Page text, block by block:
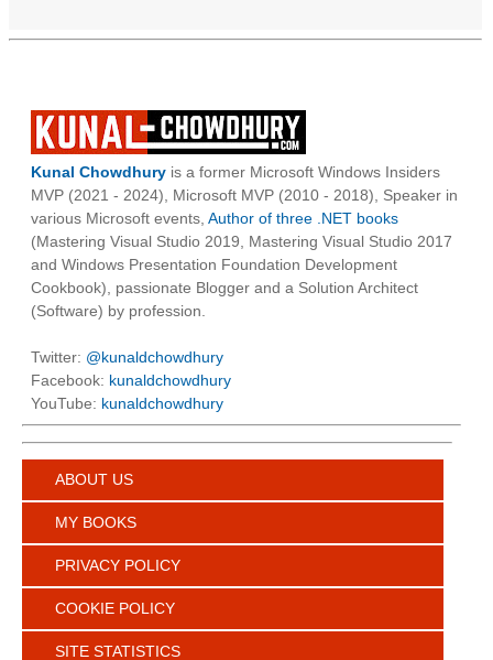
Kunal Chowdhury is a former Microsoft Windows Insiders
MVP (2021 - 2024), Microsoft MVP (2010 - 2018), Speaker in
various Microsoft events, Author of three .NET books
(Mastering Visual Studio 2019, Mastering Visual Studio 2017
and Windows Presentation Foundation Development
Cookbook), passionate Blogger and a Solution Architect
(Software) by profession.
Twitter: @kunaldchowdhury
Facebook: kunaldchowdhury
YouTube: kunaldchowdhury
ABOUT US
MY BOOKS
PRIVACY POLICY
COOKIE POLICY
SITE STATISTICS